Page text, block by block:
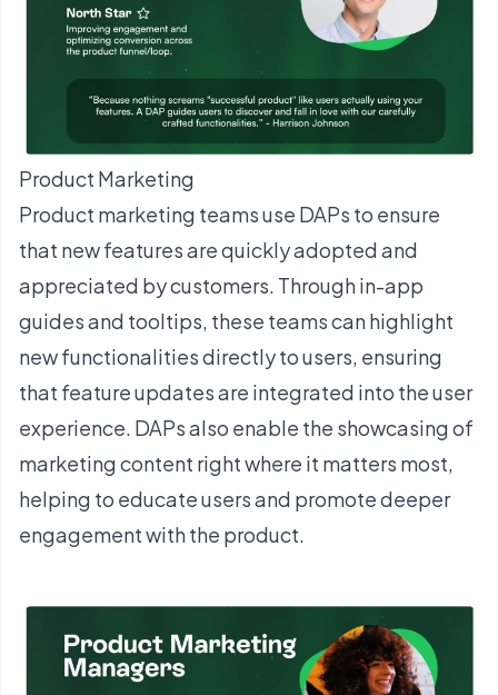
Product Marketing
Product marketing teams use DAPs to ensure
that new features are quickly adopted and
appreciated by customers. Through in-app
guides and tooltips, these teams can highlight
new functionalities directly to users, ensuring
that feature updates are integrated into the user
experience. DAPs also enable the showcasing of
marketing content right where it matters most,
helping to educate users and promote deeper
engagement with the product.